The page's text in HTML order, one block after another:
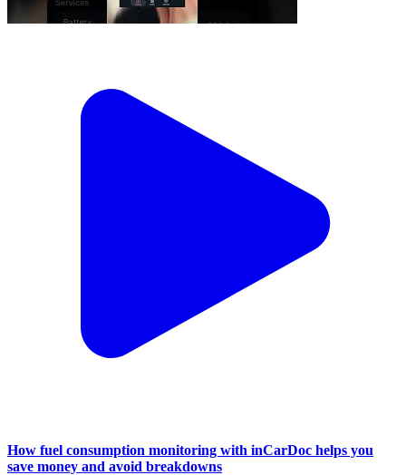
How fuel consumption monitoring with inCarDoc helps you
save money and avoid breakdowns